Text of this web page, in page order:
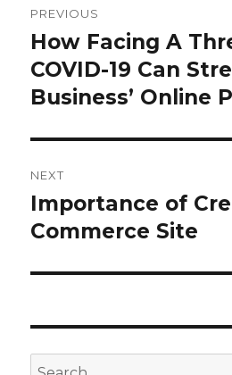
navigation
PREVIOUS
Previous
post:
How Facing A
COVID-19 Can
Business’ Online
NEXT
Next
post:
Importance of
Commerce Site
Search